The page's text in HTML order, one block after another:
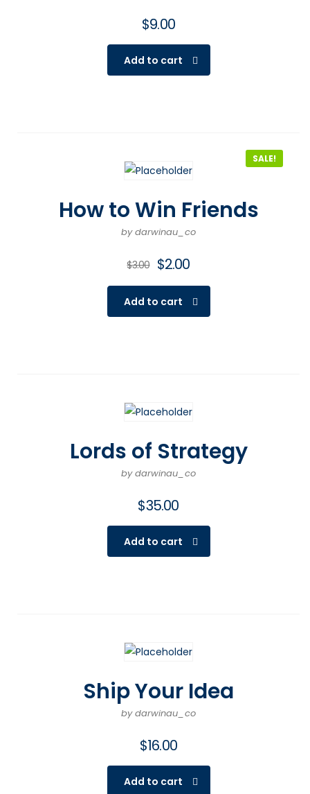
$9.00
Add to cart
SALE!
How to Win Friends
by darwinau_co
$3.00 $2.00
Add to cart
Lords of Strategy
by darwinau_co
$35.00
Add to cart
Ship Your Idea
by darwinau_co
$16.00
Add to cart